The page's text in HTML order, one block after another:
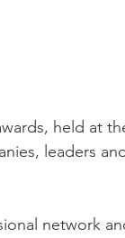
held at
leaders
network